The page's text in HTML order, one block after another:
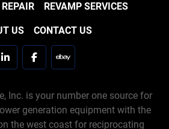
REVAMP SERVICES
US CONTACT US
linkedinfacebookebay
Inc. is your number one source for
generation equipment with the
the west coast for reciprocating